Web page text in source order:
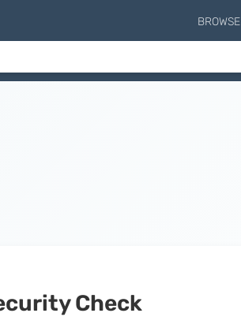
BROWSE
Check